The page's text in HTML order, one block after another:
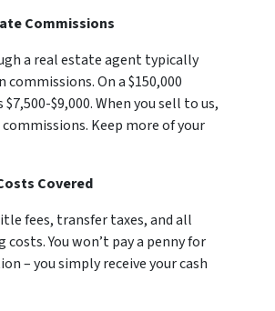
Commissions
a real estate agent typically
commissions. On a $150,000
$7,500-$9,000. When you sell to us,
Keep more of your
Covered
fees, transfer taxes, and all
You won’t pay a penny for
– you simply receive your cash